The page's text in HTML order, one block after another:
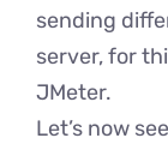
sending
server, for
JMeter.
Let’s now